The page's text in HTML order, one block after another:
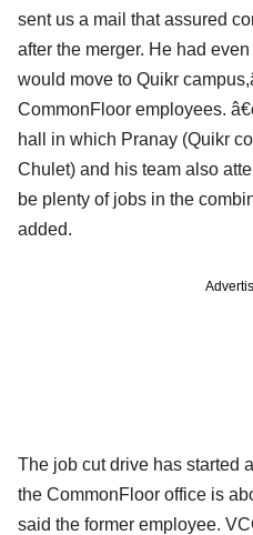
sent us a mail that assured
after the merger. He had
would move to Quikr
CommonFloor employees.
hall in which Pranay (Quikr
Chulet) and his team also
be plenty of jobs in the
added.
The job cut drive has started
the CommonFloor office is
said the former employee.